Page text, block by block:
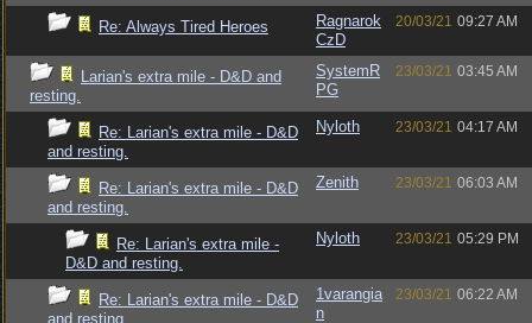
Re: Always Tired Heroes
Ragnarok
CzD
20/03/21 09:27 AM
Larian's extra mile - D&D and
resting.
SystemR
PG
23/03/21 03:45 AM
Re: Larian's extra mile - D&D
and resting.
Nyloth 23/03/21 04:17 AM
Re: Larian's extra mile - D&D
and resting.
Zenith 23/03/21 06:03 AM
Re: Larian's extra mile -
D&D and resting.
Nyloth 23/03/21 05:29 PM
Re: Larian's extra mile - D&D
and resting.
1varangia
n
23/03/21 06:22 AM